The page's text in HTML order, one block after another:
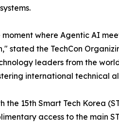
moment where Agentic AI
stated the TechCon
leaders from the
international technical
the 15th Smart Tech Korea
access to the main